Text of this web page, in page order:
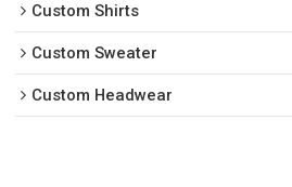
Custom Shirts
Custom Sweater
Custom Headwear